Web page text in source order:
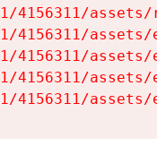
4156311/
4156311/
4156311/
4156311/
4156311/